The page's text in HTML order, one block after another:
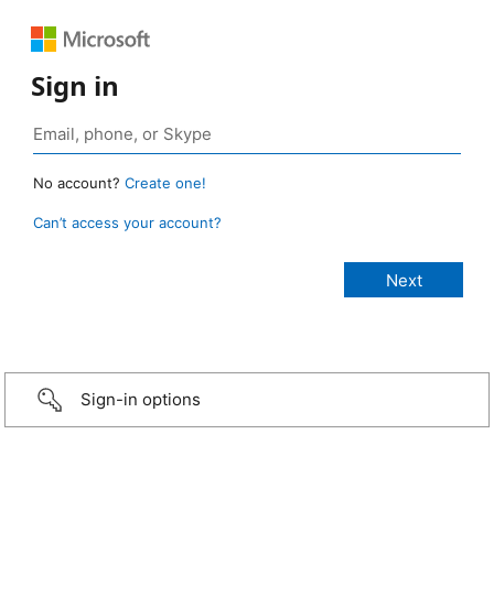
Sign in
No account? Create one!
Can’t access your account?
Sign-in options